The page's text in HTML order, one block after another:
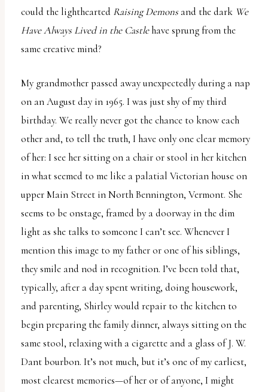
could the lighthearted Raising Demonsand the dark We
Have Always Lived in the Castlehave sprung from the
same creative mind?
My grandmother passed away unexpectedly during a nap
on an August day in 1965. I was just shy of my third
birthday. We really never got the chance to know each
other and, to tell the truth, I have only one clear memory
of her: I see her sitting on a chair or stool in her kitchen
in what seemed to me like a palatial Victorian house on
upper Main Street in North Bennington, Vermont. She
seems to be onstage, framed by a doorway in the dim
light as she talks to someone I can’t see. Whenever I
mention this image to my father or one of his siblings,
they smile and nod in recognition. I’ve been told that,
typically, after a day spent writing, doing housework,
and parenting, Shirley would repair to the kitchen to
begin preparing the family dinner, always sitting on the
same stool, relaxing with a cigarette and a glass of J. W.
Dant bourbon. It’s not much, but it’s one of my earliest,
most clearest memories—of her or of anyone, I might